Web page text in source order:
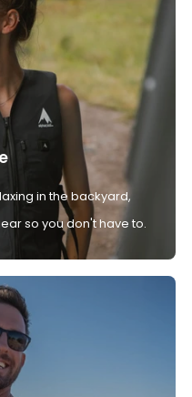
in the backyard,
so you don't have to.